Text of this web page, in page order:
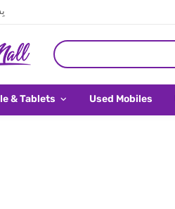
& Tablets Used Mobiles